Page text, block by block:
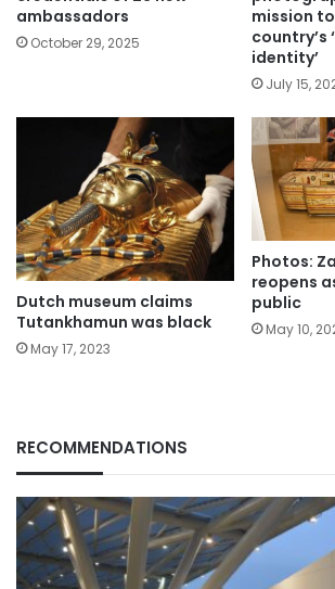
ambassadors
October 29, 2025
mission
country’s
identity’
July 15,
Dutch museum claims
Tutankhamun was black
May 17, 2023
Photos:
reopens
public
May 10,
RECOMMENDATIONS